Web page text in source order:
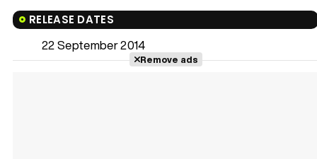
RELEASE DATES
22 September 2014
Remove ads